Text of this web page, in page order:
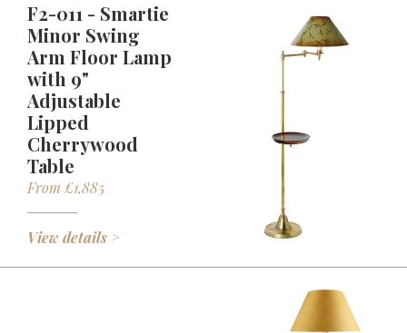
F2-011 - Smartie
Minor Swing
Arm Floor Lamp
with 9"
Adjustable
Lipped
Cherrywood
Table
From £1,885
View details >